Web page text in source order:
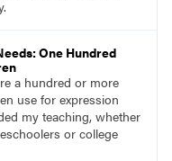
One Hundred
a hundred or more
use for expression
my teaching, whether
or college